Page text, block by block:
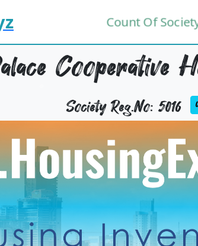
Count Of
Cooperative
Society Reg.No: 5016